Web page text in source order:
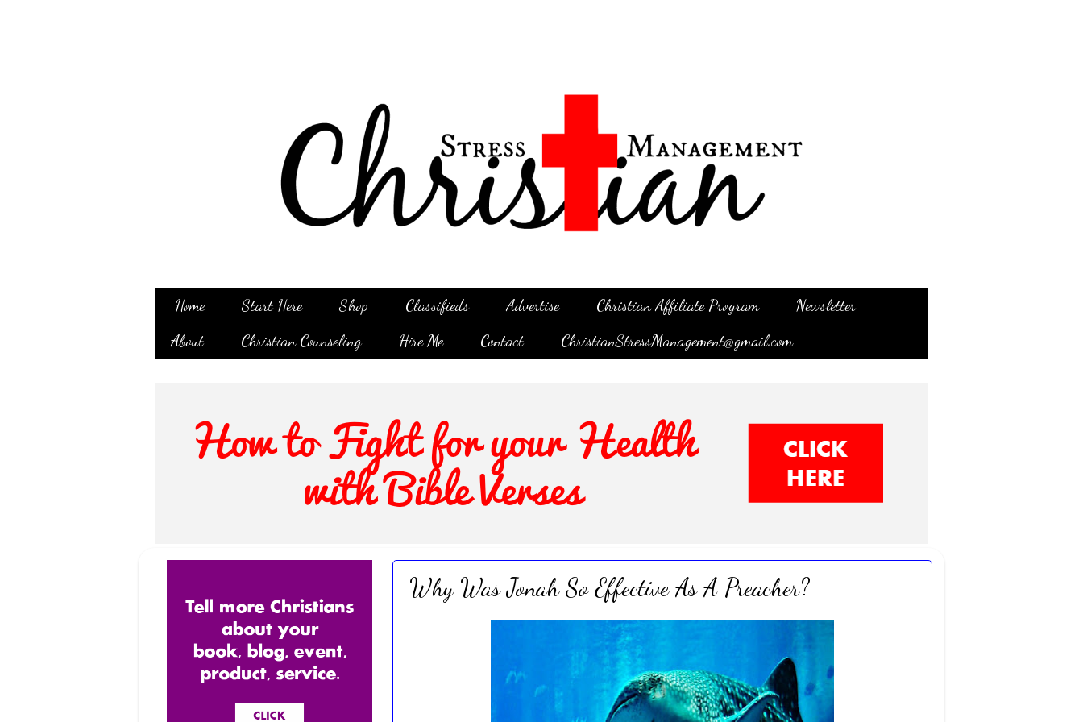
Home Start Here Shop Classifieds Advertise Christian Affiliate Program
Newsletter
About
Christian Counseling Hire Me Contact ChristianStressManagement@gmail.com
Why Was Jonah So Effective As A Preacher?